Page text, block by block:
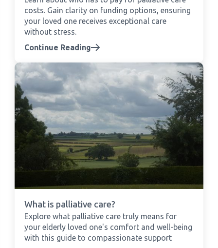
costs. Gain clarity on funding options, ensuring
your loved one receives exceptional care
without stress.
Continue Reading
What is palliative care?
Explore what palliative care truly means for
your elderly loved one's comfort and well-being
with this guide to compassionate support